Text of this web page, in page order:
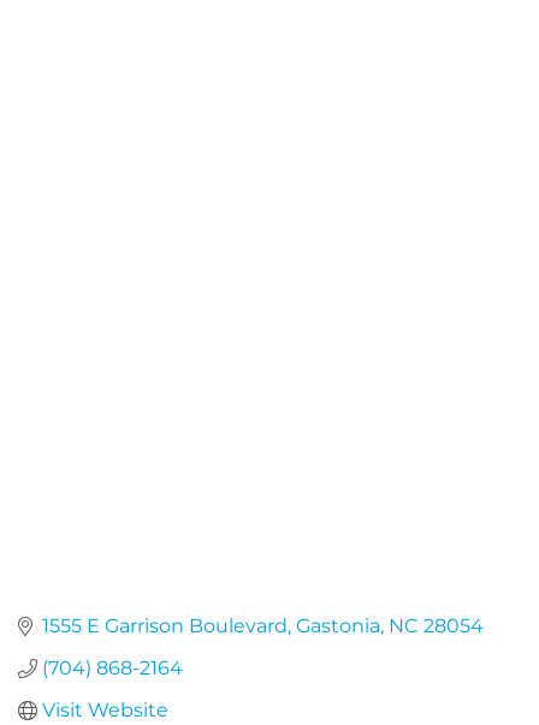
1555 E Garrison Boulevard Gastonia NC 28054
(704) 868-2164
Visit Website